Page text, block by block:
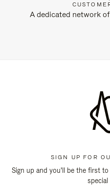
A dedicated network
SIGN UP FOR
Sign up and you'll be the first